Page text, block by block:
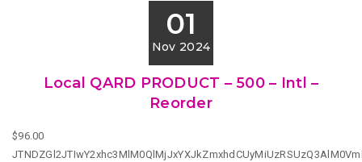
01
Nov 2024
Local QARD PRODUCT – 500 – Intl –
Reorder
$96.00